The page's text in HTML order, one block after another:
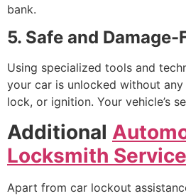
bank.
5. Safe and
Using specialized tools and
your car is unlocked without
lock, or ignition. Your vehicle’s
Additional
Locksmith
Apart from car lockout